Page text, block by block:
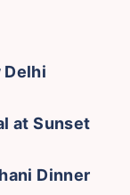
Delhi
at Sunset
Dinner